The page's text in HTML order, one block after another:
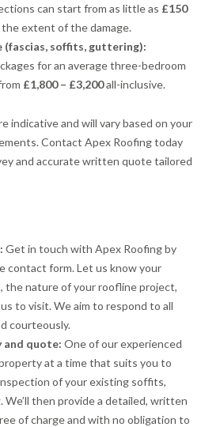
can start from as little as £150
extent of the damage.
(fascias, soffits, guttering):
for an average three-bedroom
£1,800 – £3,200all-inclusive.
indicative and will vary based on your
Contact Apex Roofing today
and accurate written quote tailored
Get in touch with Apex Roofing by
contact form. Let us know your
the nature of your roofline project,
to visit. We aim to respond to all
courteously.
and quote: One of our experienced
at a time that suits you to
of your existing soffits,
We’ll then provide a detailed, written
of charge and with no obligation to